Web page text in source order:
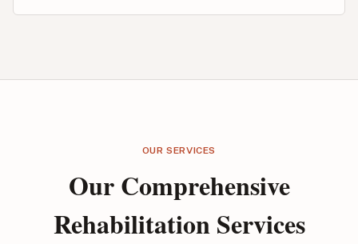
OUR SERVICES
Our Comprehensive
Rehabilitation Services